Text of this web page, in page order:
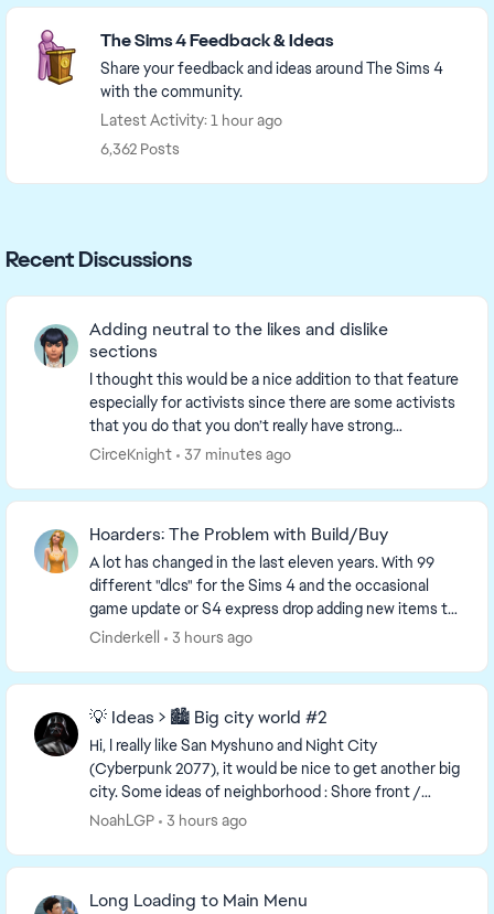
Featured Places
The Sims 4 Feedback & Ideas
Share your feedback and ideas around The Sims 4
with the community.
Latest Activity: 1 hour ago
6,362 Posts
Recent Discussions
Adding neutral to the likes and dislike
sections
I thought this would be a nice addition to that feature
especially for activists since there are some activists
that you do that you don’t really have strong
emotions toward. For example fitness, one...
CirceKnight 37 minutes ago
Hoarders: The Problem with Build/Buy
A lot has changed in the last eleven years. With 99
different "dlcs" for the Sims 4 and the occasional
game update or S4 express drop adding new items to
the game, it should surprise no one that the ...
Cinderkell 3 hours ago
💡 Ideas > 🏙️ Big city world #2
Hi, I really like San Myshuno and Night City
(Cyberpunk 2077), it would be nice to get another big
city. Some ideas of neighborhood : Shore front /
Beach Industrial area : Warehouses, factories ...
NoahLGP 3 hours ago
Long Loading to Main Menu